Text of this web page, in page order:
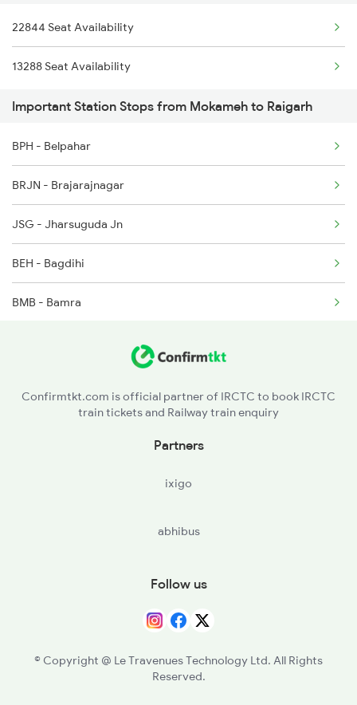
2157 Src Humsafar Spl
2158 Hbj Humsafar Spl
2255 Ltt Kyq Special
2256 Kyq Ltt Special
2259 Csmt Hwh Spl
2260 Hwh Csmt Spl
2279 Pune Hwh Special
2280 Hwh Pune Spl
22844 Seat Availability
13288 Seat Availability
Important Station Stops from Mokameh to Raigarh
BPH - Belpahar
BRJN - Brajarajnagar
JSG - Jharsuguda Jn
BEH - Bagdihi
BMB - Bamra
MOU - Manoharpur
TATA - Tatanagar Jn
Confirmtkt.com is official partner of IRCTC to book IRCTC
train tickets and Railway train enquiry
Partners
ixigo
abhibus
Follow us
© Copyright @ Le Travenues Technology Ltd. All Rights
Reserved.